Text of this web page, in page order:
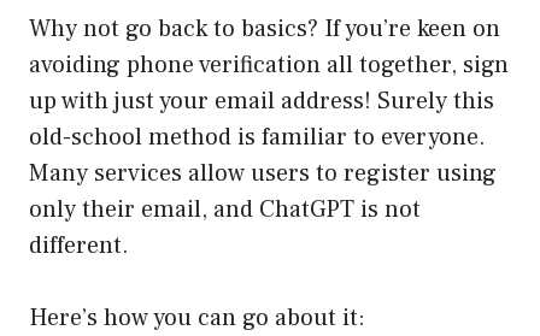
Why not go back to basics? If you’re keen on
avoiding phone verification all together, sign
up with just your email address! Surely this
old-school method is familiar to everyone.
Many services allow users to register using
only their email, and ChatGPT is not
different.
Here’s how you can go about it: